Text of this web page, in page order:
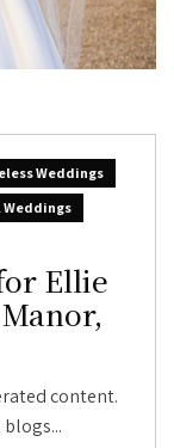
Weddings
Weddings
Ellie
content.